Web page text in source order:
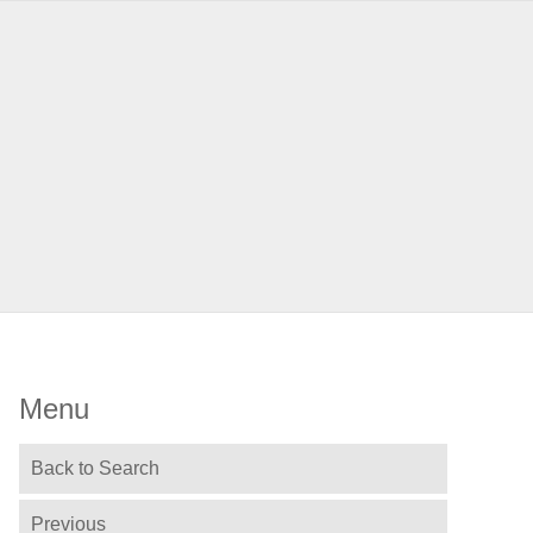
Menu
Back to Search
Previous